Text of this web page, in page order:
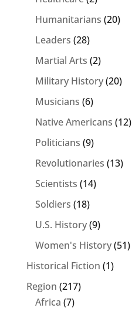
Humanitarians (20)
Leaders (28)
Martial Arts (2)
Military History(20)
Musicians (6)
Native Americans (12)
Politicians (9)
Revolutionaries (13)
Scientists (14)
Soldiers (18)
U.S. History(9)
Women's History(51)
Historical Fiction (1)
Region (217)
Africa (7)